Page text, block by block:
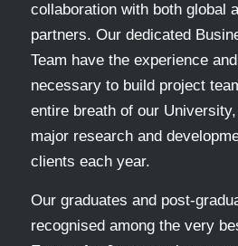
collaboration with both global
partners. Our dedicated
Team have the experience
necessary to build project
entire breath of our
major research and
clients each year.
Our graduates and post-
recognised among the very